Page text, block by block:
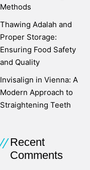
Methods
Thawing Adalah and
Proper Storage:
Ensuring Food Safety
and Quality
Invisalign in Vienna: A
Modern Approach to
Straightening Teeth
Recent
Comments